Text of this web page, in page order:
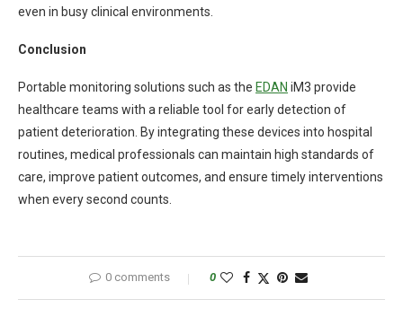
even in busy clinical environments.
Conclusion
Portable monitoring solutions such as the EDAN iM3 provide
healthcare teams with a reliable tool for early detection of
patient deterioration. By integrating these devices into hospital
routines, medical professionals can maintain high standards of
care, improve patient outcomes, and ensure timely interventions
when every second counts.
0 comments 0